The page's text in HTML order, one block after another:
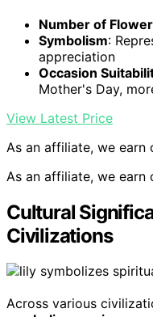
Number of
Symbolism:
appreciation
Occasion
Mother's Day,
View Latest Price
As an affiliate, we earn
As an affiliate, we earn
Cultural
Civilizations
Across various